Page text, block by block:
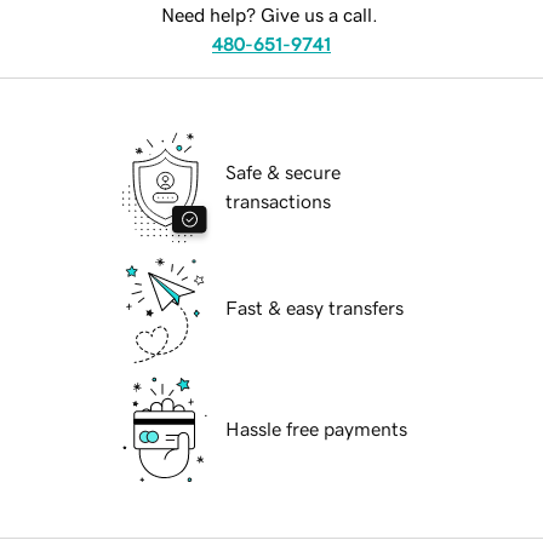
Need help? Give us a call.
480-651-9741
Safe & secure
transactions
Fast & easy transfers
Hassle free payments